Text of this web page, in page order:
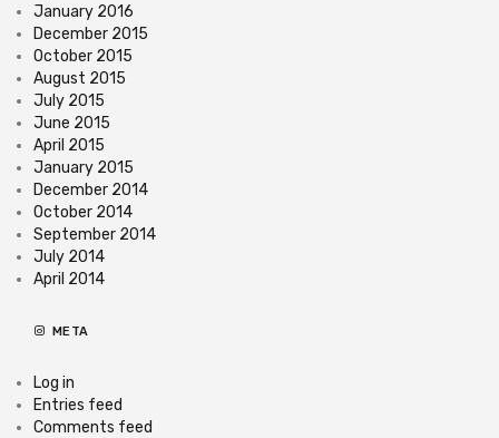
January 2016
December 2015
October 2015
August 2015
July 2015
June 2015
April 2015
January 2015
December 2014
October 2014
September 2014
July 2014
April 2014
META
Log in
Entries feed
Comments feed